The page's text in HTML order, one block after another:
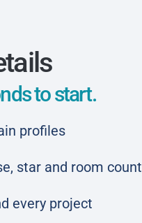
to start.
profiles
star and room count
every project